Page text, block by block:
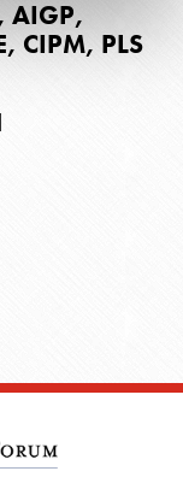
AIGP,
CIPM, PLS